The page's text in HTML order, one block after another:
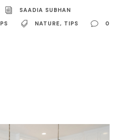
SAADIA SUBHAN
NATURE, TIPS 0